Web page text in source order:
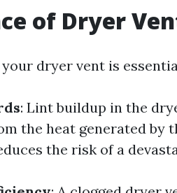
of Dryer
dryer vent is
: Lint buildup in the
the heat generated by
the risk of a